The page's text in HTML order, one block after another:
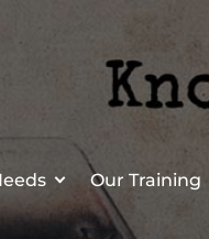
Our Training